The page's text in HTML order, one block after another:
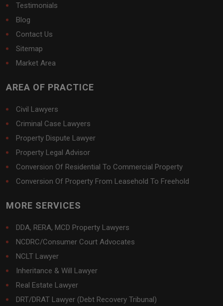
Testimonials
Blog
Contact Us
Sitemap
Market Area
AREA OF PRACTICE
Civil Lawyers
Criminal Case Lawyers
Property Dispute Lawyer
Property Legal Advisor
Conversion Of Residential To Commercial Property
Conversion Of Property From Leasehold To Freehold
MORE SERVICES
DDA, RERA, MCD Property Lawyers
NCDRC/Consumer Court Advocates
NCLT Lawyer
Inheritance & Will Lawyer
Real Estate Lawyer
DRT/DRAT Lawyer (Debt Recovery Tribunal)